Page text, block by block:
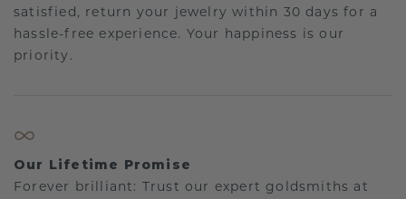
satisfied, return your jewelry within 30 days for a
hassle-free experience. Your happiness is our
priority.
Our Lifetime Promise
Forever brilliant: Trust our expert goldsmiths at